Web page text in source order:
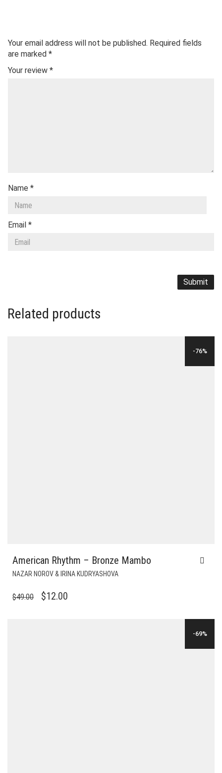
Your email address will not be published. Required fields
are marked *
Your review *
Name *
Email *
Related products
-76%
American Rhythm – Bronze Mambo
NAZAR NOROV & IRINA KUDRYASHOVA
$49.00
ORIGINAL
$12.00
-69%